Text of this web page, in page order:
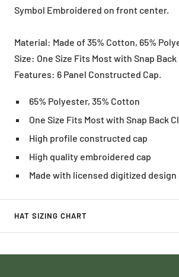
Symbol Embroidered on front center.
Material: Made of 35% Cotton, 65%
Size: One Size Fits Most with Snap Back
Features: 6 Panel Constructed Cap.
65% Polyester, 35% Cotton
One Size Fits Most with Snap Back
High profile constructed cap
High quality embroidered cap
Made with licensed digitized design
HAT SIZING CHART